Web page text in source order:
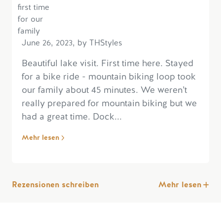
June 26, 2023, by THStyles
Beautiful lake visit. First time here. Stayed
for a bike ride - mountain biking loop took
our family about 45 minutes. We weren’t
really prepared for mountain biking but we
had a great time. Dock...
Mehr lesen
Rezensionen schreiben Mehr lesen